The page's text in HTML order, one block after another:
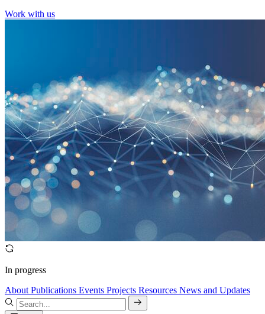
Work with us
In progress
About Publications Events Projects Resources News and Updates